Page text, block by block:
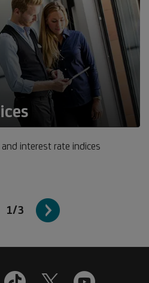
interest rate indices
1/3